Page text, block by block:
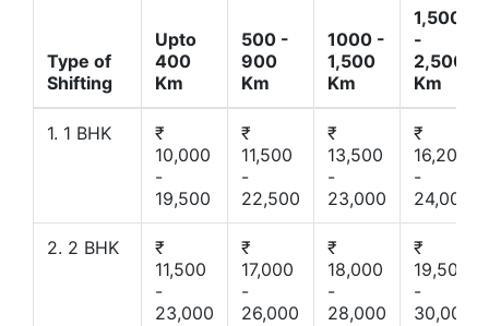
Type of
Shifting
Upto
400
Km
500 -
900
Km
1000 -
1,500
Km
1,500
-
2,500
Km
1. 1 BHK
₹
10,000
-
19,500
₹
11,500
-
22,500
₹
13,500
-
23,000
₹
16,200
-
24,000
2. 2 BHK
₹
11,500
-
23,000
₹
17,000
-
26,000
₹
18,000
-
28,000
₹
19,500
-
30,000